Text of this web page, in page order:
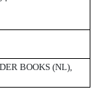
BOOKS (NL),